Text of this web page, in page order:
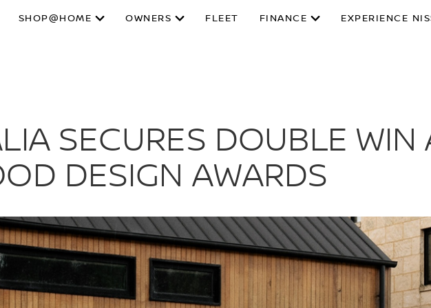
SHOP@HOME OWNERS FLEET FINANCE EXPERIENCE
SECURES DOUBLE WIN
DESIGN AWARDS